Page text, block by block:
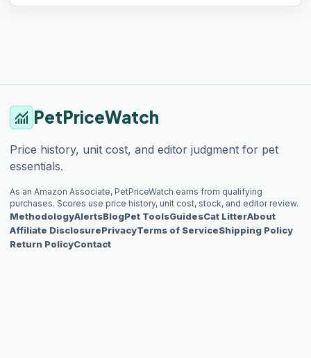
monitoring PetPriceWatch
Price history, unit cost, and editor judgment for pet
essentials.
As an Amazon Associate, PetPriceWatch earns from qualifying
purchases. Scores use price history, unit cost, stock, and editor review.
MethodologyAlertsBlogPet ToolsGuidesCat LitterAbout
Affiliate DisclosurePrivacyTerms of ServiceShipping Policy
Return PolicyContact